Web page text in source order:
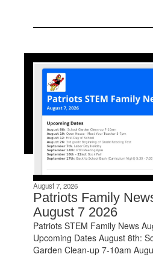
August 7, 2026
Patriots Family
August 7 2026
Patriots STEM Family News
Upcoming Dates August 8th:
Garden Clean-up 7-10am